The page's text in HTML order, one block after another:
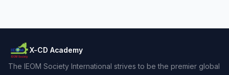
X-CD Academy
The IEOM Society International strives to be the premier global